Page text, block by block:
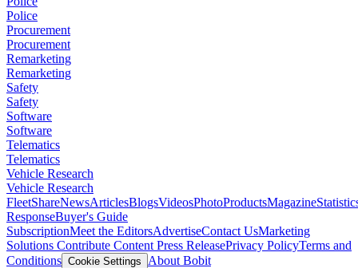
Police
Procurement
Procurement
Remarketing
Remarketing
Safety
Safety
Software
Software
Telematics
Telematics
Vehicle Research
Vehicle Research
FleetShareNewsArticlesBlogsVideosPhotoProductsMagazine
ResponseBuyer's Guide
SubscriptionMeet the EditorsAdvertiseContact UsMarketing
Solutions Contribute Content Press ReleasePrivacy PolicyTerms and
Conditions Cookie Settings
About Bobit